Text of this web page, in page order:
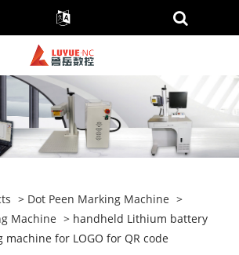
> Dot Peen Marking Machine >
Machine > handheld Lithium battery
for LOGO for QR code